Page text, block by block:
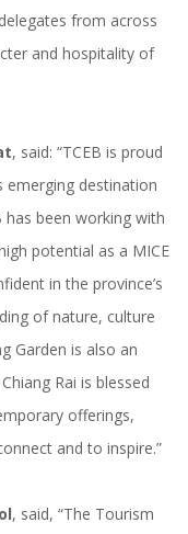
from across
and hospitality of
, said: “TCEB is proud
emerging destination
been working with
potential as a MICE
in the province’s
of nature, culture
Garden is also an
Rai is blessed
offerings,
and to inspire.”
, said, “The Tourism